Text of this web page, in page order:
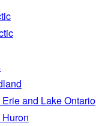
and Lake Ontario